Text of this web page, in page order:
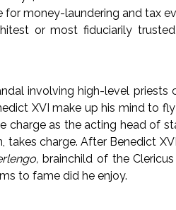
money-laundering and tax
or most fiduciarily
involving high-level priests
XVI make up his mind to
charge as the acting head of
takes charge. After Benedict
brainchild of the
to fame did he enjoy.